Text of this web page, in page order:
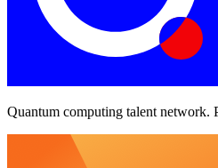
Quantum computing talent network.